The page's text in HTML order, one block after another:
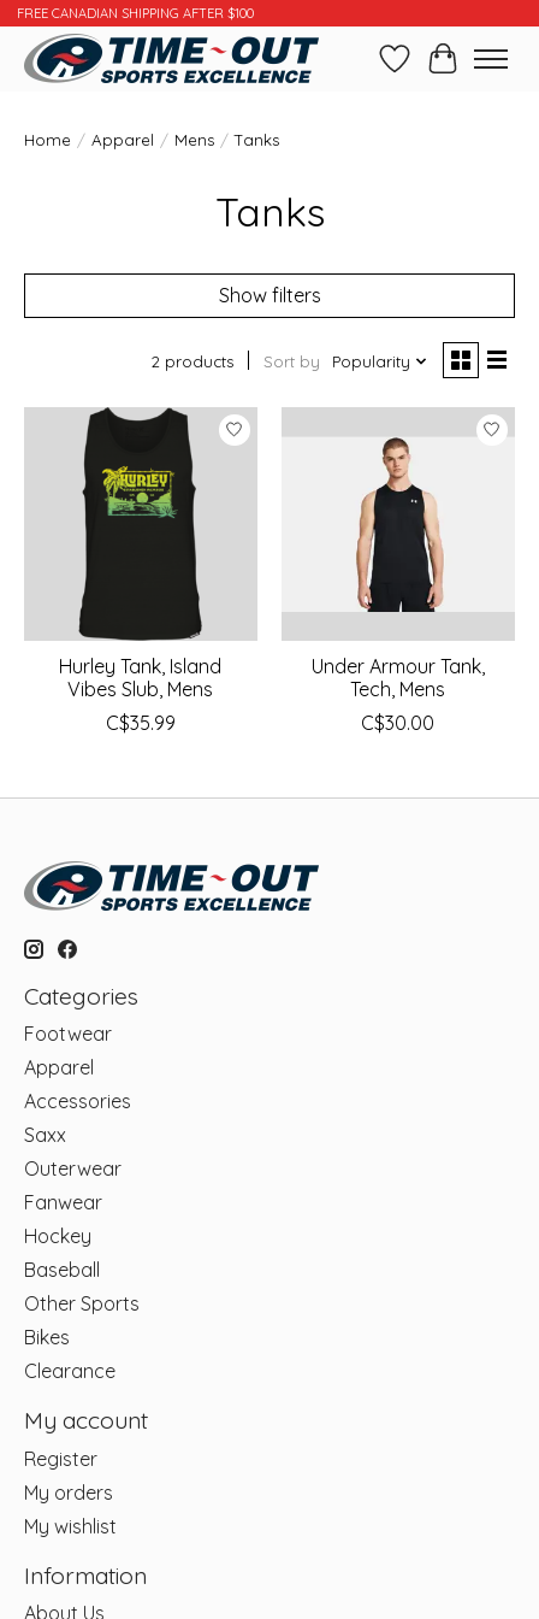
FREE CANADIAN SHIPPING AFTER $100
WishlistCart
Home / Apparel / Mens / Tanks
Tanks
Show filters
2 products Sort by Popularity
Hurley Tank, Island
Vibes Slub, Mens
C$35.99
Under Armour Tank,
Tech, Mens
C$30.00
Categories
Footwear
Apparel
Accessories
Saxx
Outerwear
Fanwear
Hockey
Baseball
Other Sports
Bikes
Clearance
My account
Register
My orders
My wishlist
Information
About Us